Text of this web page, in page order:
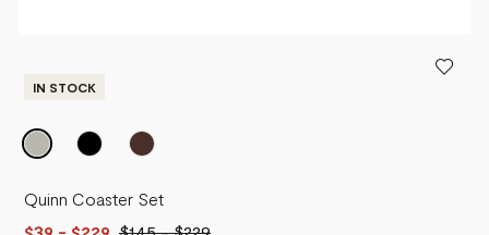
IN STOCK
Quinn Coaster Set